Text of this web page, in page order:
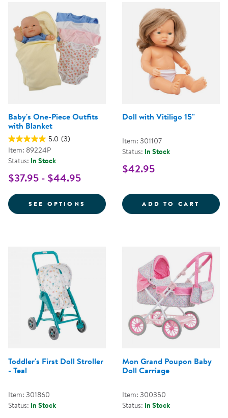
Baby's One-Piece Outfits
with Blanket
5.0 (3)
Item: 89224P
Status: In Stock
$37.95 - $44.95
SEE OPTIONS FOR BABY'S ONE-PIECE
Doll with Vitiligo 15"
Item: 301107
Status: In Stock
$42.95
ADD TO CART DOLL
Toddler's First Doll Stroller
- Teal
Item: 301860
Status: In Stock
Mon Grand Poupon Baby
Doll Carriage
Item: 300350
Status: In Stock